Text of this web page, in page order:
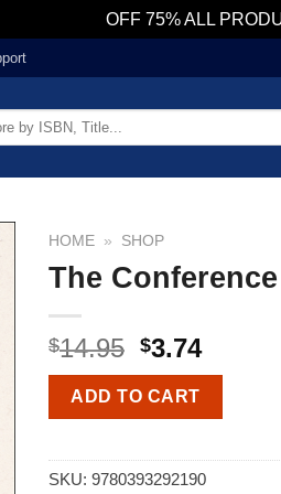
OFF 75% ALL
HOME » SHOP
The
$14.95 $3.74
ADD TO CART
SKU: 9780393292190